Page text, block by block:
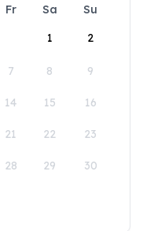
Fr Sa
Su
1
2
7 8 9
14 15 16
21 22 23
28 29 30